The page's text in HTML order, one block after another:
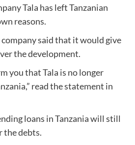
Tala has left Tanzanian
reasons.
said that it would give
the development.
you that Tala is no longer
read the statement in
loans in Tanzania will still
the debts.